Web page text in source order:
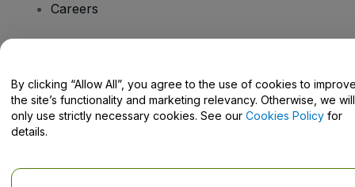
Careers
Help Centre / Contact Us
By clicking “Allow All”, you agree to the use of cookies to
the site’s functionality and marketing relevancy. Otherwise, we will
only use strictly necessary cookies. See our Cookies Policy for
details.